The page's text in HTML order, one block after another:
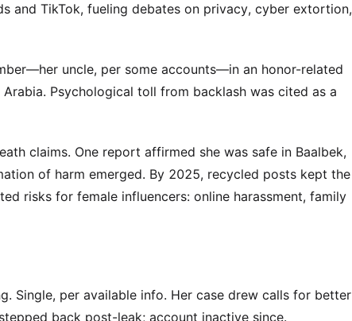
and TikTok, fueling debates on privacy, cyber extortion,
uncle, per some accounts—in an honor-related
Psychological toll from backlash was cited as a
claims. One report affirmed she was safe in Baalbek,
of harm emerged. By 2025, recycled posts kept the
risks for female influencers: online harassment, family
Single, per available info. Her case drew calls for better
back post-leak; account inactive since.